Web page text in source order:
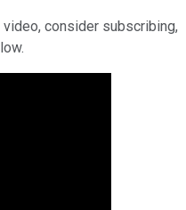
consider subscribing,